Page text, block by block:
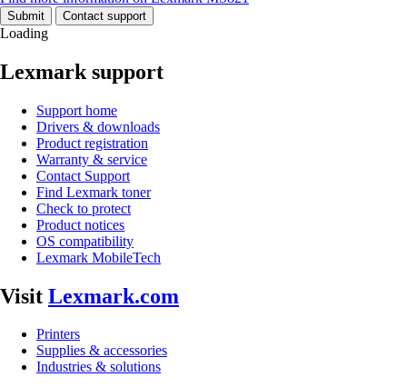
Submit Contact support
Loading
Lexmark support
Support home
Drivers & downloads
Product registration
Warranty & service
Contact Support
Find Lexmark toner
Check to protect
Product notices
OS compatibility
Lexmark MobileTech
Visit Lexmark.com
Printers
Supplies & accessories
Industries & solutions